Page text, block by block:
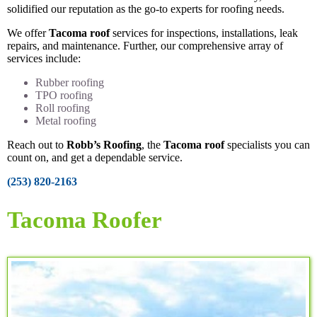
solidified our reputation as the go-to experts for roofing needs.
We offerTacoma roofservices for inspections, installations, leak
repairs, and maintenance. Further, our comprehensive array of
services include:
Rubber roofing
TPO roofing
Roll roofing
Metal roofing
Reach out to Robb’s Roofing, the Tacoma roofspecialists you can
count on, and get a dependable service.
(253) 820-2163
Tacoma Roofer